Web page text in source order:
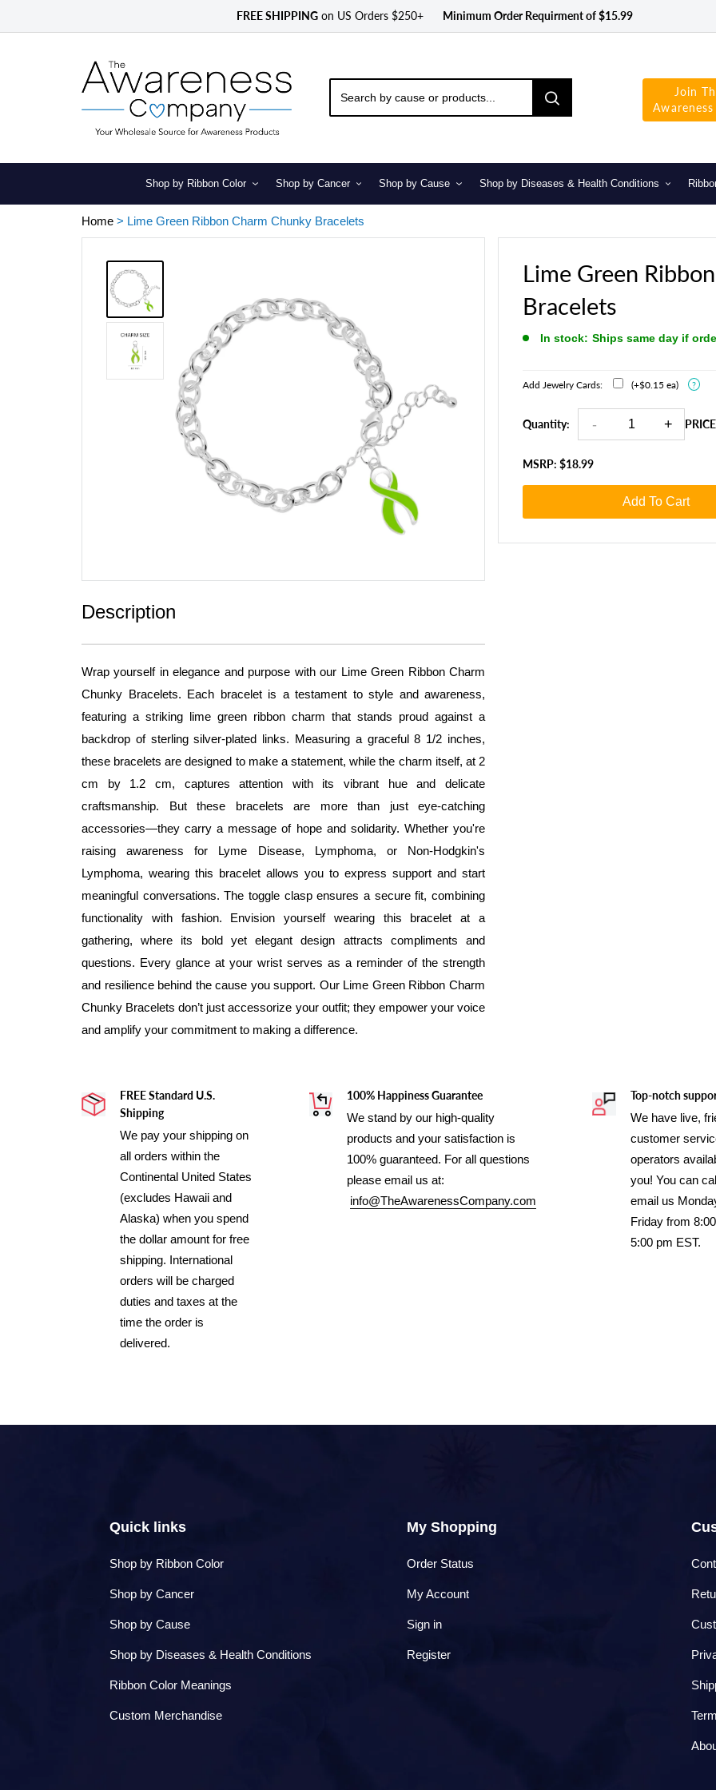
FREE SHIPPING on US Orders $250+ Minimum Order Requirment of $15.99
Join
Shop by Ribbon Color Shop by Cancer Shop by Cause Shop by Diseases & Health Conditions
Home > Lime Green Ribbon Charm Chunky Bracelets
Description
Wrap yourself in elegance and purpose with our Lime Green Ribbon Charm
Chunky Bracelets. Each bracelet is a testament to style and awareness,
featuring a striking lime green ribbon charm that stands proud against a
backdrop of sterling silver-plated links. Measuring a graceful 8 1/2 inches,
these bracelets are designed to make a statement, while the charm itself, at 2
cm by 1.2 cm, captures attention with its vibrant hue and delicate
craftsmanship. But these bracelets are more than just eye-catching
accessories—they carry a message of hope and solidarity. Whether you're
raising awareness for Lyme Disease, Lymphoma, or Non-Hodgkin's
Lymphoma, wearing this bracelet allows you to express support and start
meaningful conversations. The toggle clasp ensures a secure fit, combining
functionality with fashion. Envision yourself wearing this bracelet at a
gathering, where its bold yet elegant design attracts compliments and
questions. Every glance at your wrist serves as a reminder of the strength
and resilience behind the cause you support. Our Lime Green Ribbon Charm
Chunky Bracelets don’t just accessorize your outfit; they empower your voice
and amplify your commitment to making a difference.
Lime Green
Bracelets
In stock: Ships same day if
Add Jewelry Cards: (+$0.15 ea) ?
Quantity:
MSRP: $18.99
Add To Cart
product
FREE Standard U.S.
Shipping
We pay your shipping on
all orders within the
Continental United States
(excludes Hawaii and
Alaska) when you spend
the dollar amount for free
shipping. International
orders will be charged
duties and taxes at the
time the order is
delivered.
100% Happiness Guarantee
We stand by our high-quality
products and your satisfaction is
100% guaranteed. For all questions
please email us at:
info@TheAwarenessCompany.com
Top-notch
We have live,
customer
operators
you! You can
email us
Friday from
5:00 pm EST.
Quick links
Shop by Ribbon Color
Shop by Cancer
Shop by Cause
Shop by Diseases & Health Conditions
Ribbon Color Meanings
Custom Merchandise
My Shopping
Order Status
My Account
Sign in
Register